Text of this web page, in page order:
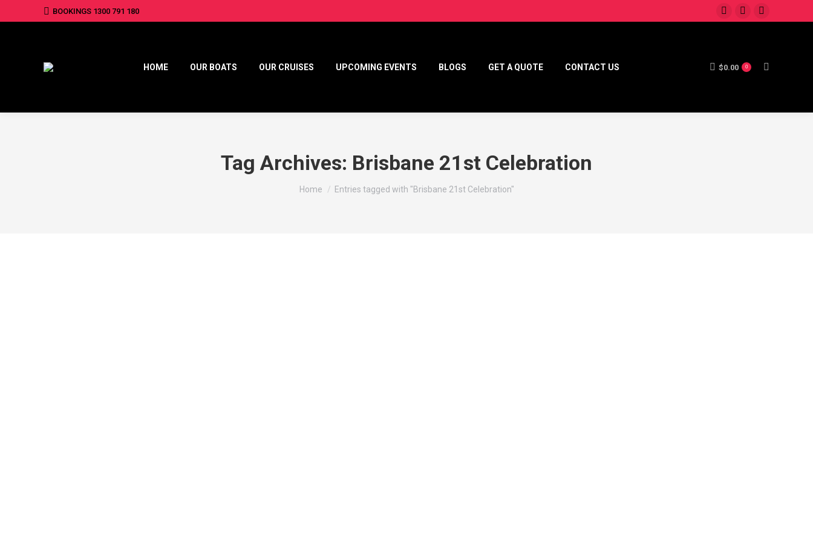
BOOKINGS 1300 791 180
HOME OUR BOATS OUR CRUISES UPCOMING EVENTS BLOGS GET A QUOTE CONTACT US $0.00 0
Tag Archives: Brisbane 21st Celebration
You are here:
Home Entries tagged with "Brisbane 21st Celebration"